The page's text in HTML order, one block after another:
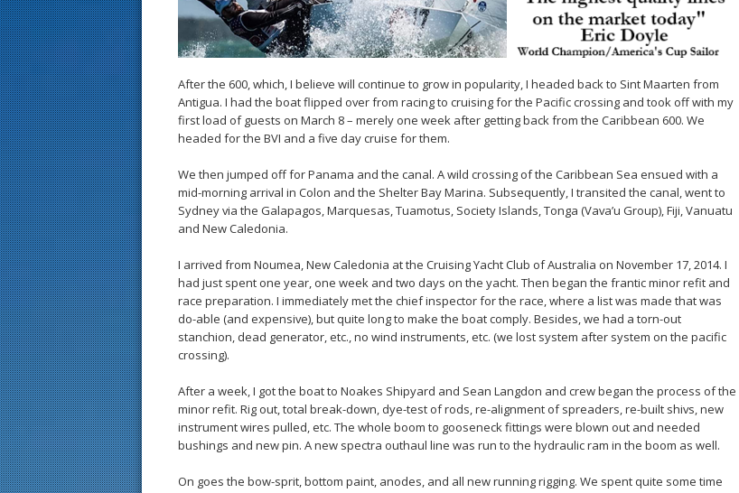
After the 600, which, I believe will continue to grow in popularity, I headed back to Sint Maarten from
Antigua. I had the boat flipped over from racing to cruising for the Pacific crossing and took off with my
first load of guests on March 8 – merely one week after getting back from the Caribbean 600. We
headed for the BVI and a five day cruise for them.
We then jumped off for Panama and the canal. A wild crossing of the Caribbean Sea ensued with a
mid-morning arrival in Colon and the Shelter Bay Marina. Subsequently, I transited the canal, went to
Sydney via the Galapagos, Marquesas, Tuamotus, Society Islands, Tonga (Vava’u Group), Fiji, Vanuatu
and New Caledonia.
I arrived from Noumea, New Caledonia at the Cruising Yacht Club of Australia on November 17, 2014. I
had just spent one year, one week and two days on the yacht. Then began the frantic minor refit and
race preparation. I immediately met the chief inspector for the race, where a list was made that was
do-able (and expensive), but quite long to make the boat comply. Besides, we had a torn-out
stanchion, dead generator, etc., no wind instruments, etc. (we lost system after system on the pacific
crossing).
After a week, I got the boat to Noakes Shipyard and Sean Langdon and crew began the process of the
minor refit. Rig out, total break-down, dye-test of rods, re-alignment of spreaders, re-built shivs, new
instrument wires pulled, etc. The whole boom to gooseneck fittings were blown out and needed
bushings and new pin. A new spectra outhaul line was run to the hydraulic ram in the boom as well.
On goes the bow-sprit, bottom paint, anodes, and all new running rigging. We spent quite some time